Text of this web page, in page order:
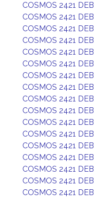
COSMOS 2421 DEB
COSMOS 2421 DEB
COSMOS 2421 DEB
COSMOS 2421 DEB
COSMOS 2421 DEB
COSMOS 2421 DEB
COSMOS 2421 DEB
COSMOS 2421 DEB
COSMOS 2421 DEB
COSMOS 2421 DEB
COSMOS 2421 DEB
COSMOS 2421 DEB
COSMOS 2421 DEB
COSMOS 2421 DEB
COSMOS 2421 DEB
COSMOS 2421 DEB
COSMOS 2421 DEB